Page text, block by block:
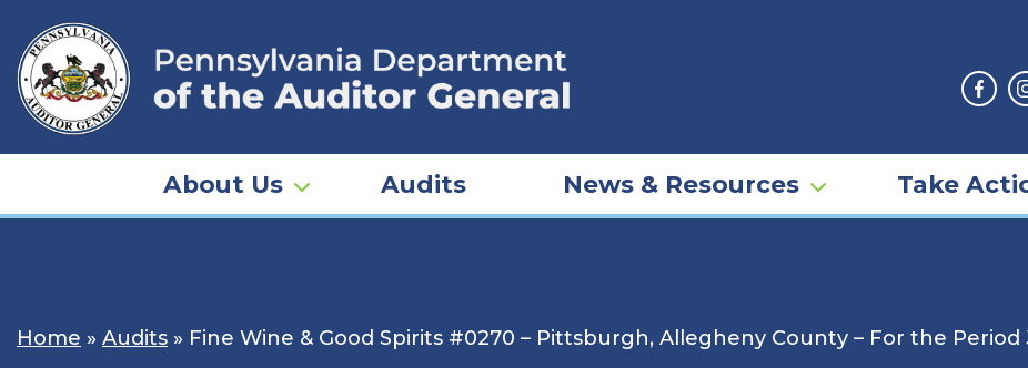
content
About Us Audits News & Resources Take
Home » Audits » Fine Wine & Good Spirits #0270 – Pittsburgh, Allegheny County – For the Period